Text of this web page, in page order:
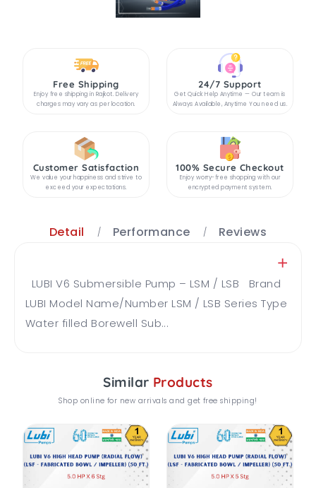
Free Shipping
Enjoy free shipping in Rajkot. Delivery
charges may vary as per location.
24/7 Support
Get Quick Help Anytime — Our team is
Always Available, Anytime You need us.
Customer Satisfaction
We value your happiness and strive to
exceed your expectations.
100% Secure Checkout
Enjoy worry-free shopping with our
encrypted payment system.
Detail Performance Reviews
LUBI V6 Submersible Pump – LSM / LSB Brand
LUBI Model Name/Number LSM / LSB Series Type
Water filled Borewell Sub...
Similar Products
Shop online for new arrivals and get free shipping!